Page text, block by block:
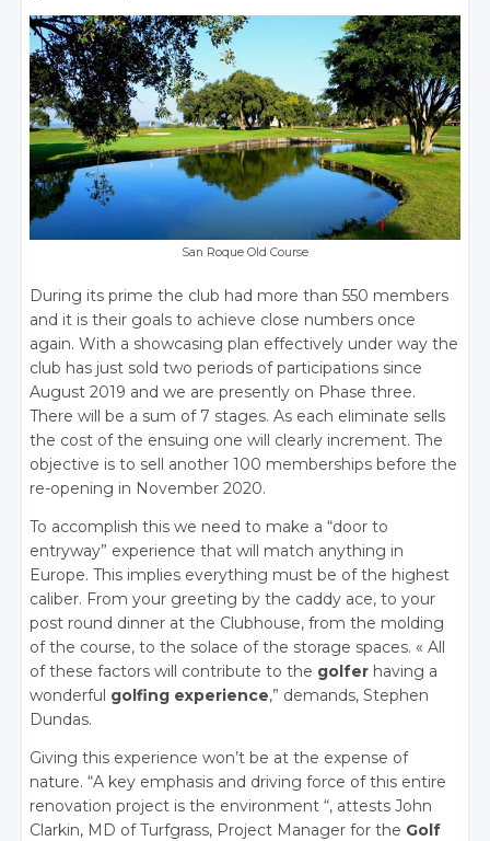
San Roque Old Course
During its prime the club had more than 550 members
and it is their goals to achieve close numbers once
again. With a showcasing plan effectively under way the
club has just sold two periods of participations since
August 2019 and we are presently on Phase three.
There will be a sum of 7 stages. As each eliminate sells
the cost of the ensuing one will clearly increment. The
objective is to sell another 100 memberships before the
re-opening in November 2020.
To accomplish this we need to make a “door to
entryway” experience that will match anything in
Europe. This implies everything must be of the highest
caliber. From your greeting by the caddy ace, to your
post round dinner at the Clubhouse, from the molding
of the course, to the solace of the storage spaces. « All
of these factors will contribute to the golfer having a
wonderful golfing experience,” demands, Stephen
Dundas.
Giving this experience won’t be at the expense of
nature. “A key emphasis and driving force of this entire
renovation project is the environment “, attests John
Clarkin, MD of Turfgrass, Project Manager for the Golf